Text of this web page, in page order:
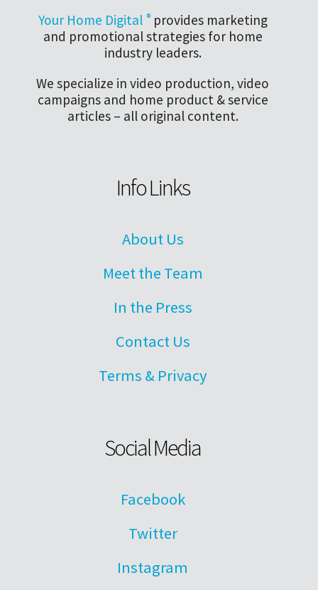
Your Home Digital ®provides marketing
and promotional strategies for home
industry leaders.
We specialize in video production, video
campaigns and home product & service
articles – all original content.
Info Links
About Us
Meet the Team
In the Press
Contact Us
Terms & Privacy
Social Media
Facebook
Twitter
Instagram